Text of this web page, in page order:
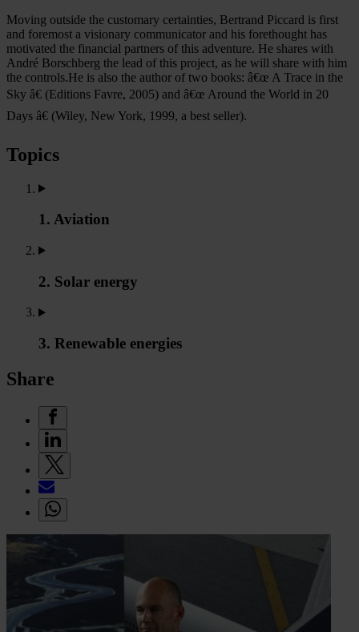
Moving outside the customary certainties, Bertrand Piccard is first
and foremost a visionary communicator and his forethought has
motivated the financial partners of this adventure. He shares with
André Borschberg the lead of this project, as he will share with him
the controls.He is also the author of two books: â€œ A Trace in the
Sky â€ (Editions Favre, 2005) and â€œ Around the World in 20
Days â€ (Wiley, New York, 1999, a best seller).
Topics
1. Aviation
2. Solar energy
3. Renewable energies
Share